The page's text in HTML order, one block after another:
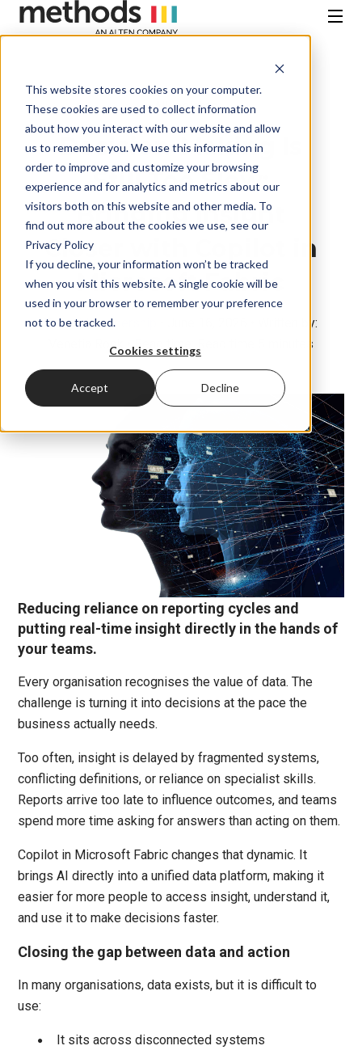
This website stores cookies on your computer.
These cookies are used to collect information
about how you interact with our website and allow
us to remember you. We use this information in
order to improve and customize your browsing
experience and for analytics and metrics about our
visitors both on this website and other media. To
find out more about the cookies we use, see our
Privacy Policy
If you decline, your information won’t be tracked
when you visit this website. A single cookie will be
used in your browser to remember your preference
not to be tracked.
Cookies settings
Accept Decline
CONTENT
Menu
All Insights
Decision-Making Is
Still Too Slow:
Bringing Insight
Closer with Copilot in
Microsoft Fabric
Thought Leadership
• June 16, 2026 • Written by:
Venetia Rook • Read time: Read time 5 minutes
Reducing reliance on reporting cycles and
putting real-time insight directly in the hands of
your teams.
Every organisation recognises the value of data. The
challenge is turning it into decisions at the pace the
business actually needs.
Too often, insight is delayed by fragmented systems,
conflicting definitions, or reliance on specialist skills.
Reports arrive too late to influence outcomes, and teams
spend more time asking for answers than acting on them.
Copilot in Microsoft Fabric changes that dynamic. It
brings AI directly into a unified data platform, making it
easier for more people to access insight, understand it,
and use it to make decisions faster.
Closing the gap between data and action
In many organisations, data exists, but it is difficult to
use:
It sits across disconnected systems